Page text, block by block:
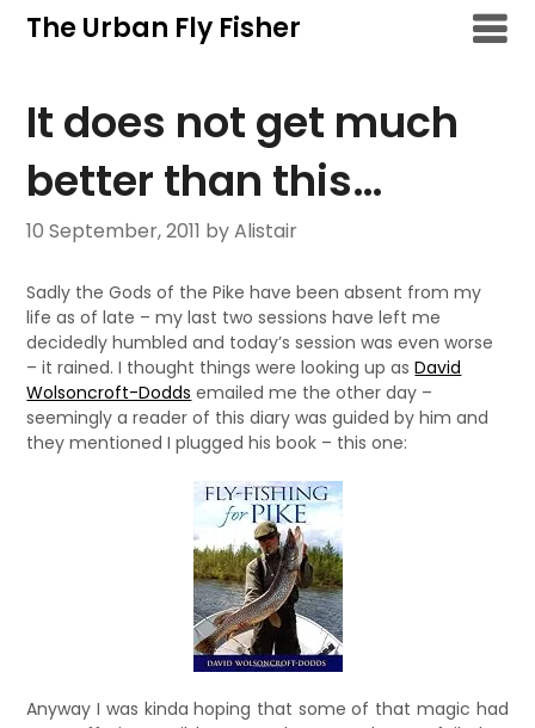
SkipThe Urban Fly Fisher
It does not get much
better than this…
10 September, 2011 by Alistair
Sadly the Gods of the Pike have been absent from my
life as of late – my last two sessions have left me
decidedly humbled and today’s session was even worse
– it rained. I thought things were looking up asDavid
Wolsoncroft-Dodds emailed me the other day –
seemingly a reader of this diary was guided by him and
they mentioned I plugged his book – this one:
Anyway I was kinda hoping that some of that magic had